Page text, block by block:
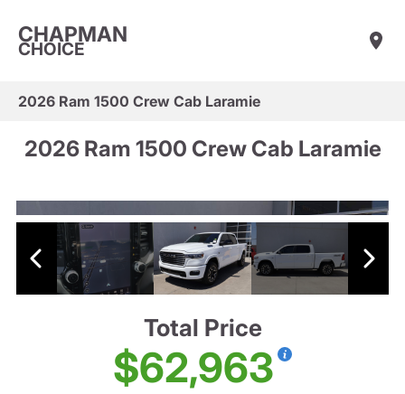
CHAPMAN
CHOICE
2026 Ram 1500 Crew Cab Laramie
2026 Ram 1500 Crew Cab Laramie
Total Price
$62,963